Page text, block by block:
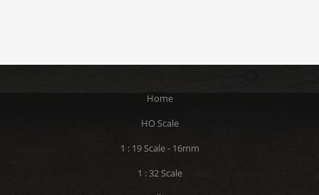
Home
HO Scale
1 : 19 Scale - 16mm
1 : 32 Scale